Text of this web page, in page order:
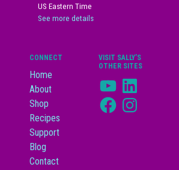
US Eastern Time
See more details
CONNECT
Home
About
Shop
Recipes
Support
Blog
Contact
VISIT SALLY’S
OTHER SITES
YouTubeLinkedIn
FacebookInstagram